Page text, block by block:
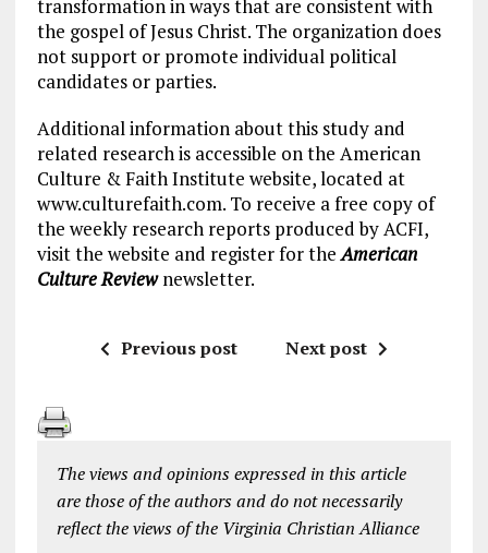
transformation in ways that are consistent with
the gospel of Jesus Christ. The organization does
not support or promote individual political
candidates or parties.
Additional information about this study and
related research is accessible on the American
Culture & Faith Institute website, located at
www.culturefaith.com. To receive a free copy of
the weekly research reports produced by ACFI,
visit the website and register for theAmerican
Culture Reviewnewsletter.
Previous post Next post
The views and opinions expressed in this article
are those of the authors and do not necessarily
reflect the views of the Virginia Christian Alliance